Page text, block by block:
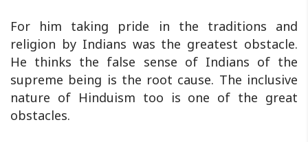
For him taking pride in the traditions and
religion by Indians was the greatest obstacle.
He thinks the false sense of Indians of the
supreme being is the root cause. The inclusive
nature of Hinduism too is one of the great
obstacles.